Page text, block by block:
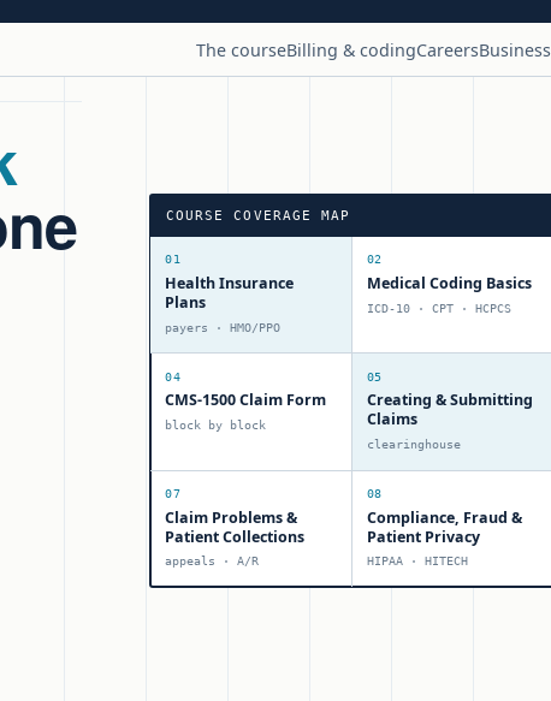
The courseBilling & codingCareersBusiness
COURSE COVERAGE MAP
01
Health Insurance
Plans
payers · HMO/PPO
02
Medical Coding Basics
ICD-10 · CPT · HCPCS
04
CMS-1500 Claim Form
block by block
05
Creating & Submitting
Claims
clearinghouse
07
Claim Problems &
Patient Collections
appeals · A/R
08
Compliance, Fraud &
Patient Privacy
HIPAA · HITECH